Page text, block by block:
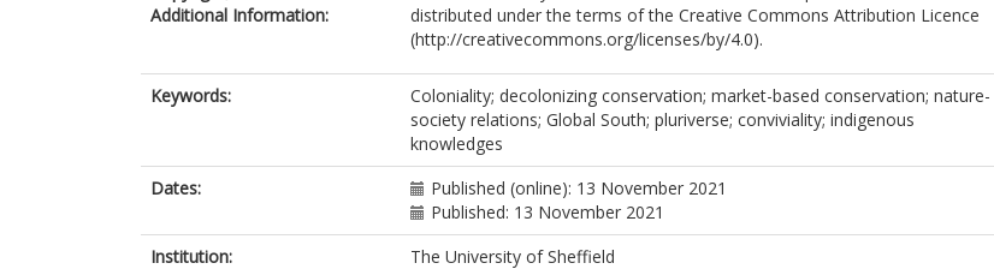
Additional Information:
distributed under the terms of the Creative Commons Attribution Licence
(http://creativecommons.org/licenses/by/4.0).
Keywords:
Coloniality; decolonizing conservation; market-based conservation; nature-
society relations; Global South; pluriverse; conviviality; indigenous
knowledges
Dates:
Published (online): 13 November 2021
Published: 13 November 2021
Institution:
The University of Sheffield